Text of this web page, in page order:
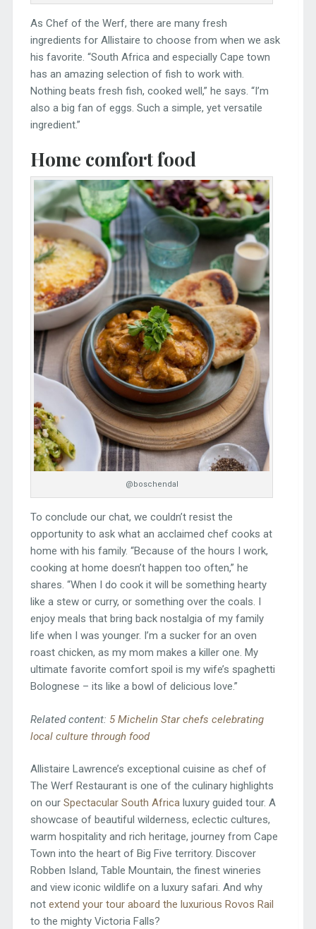
As Chef of the Werf, there are many fresh
ingredients for Allistaire to choose from when we ask
his favorite. “South Africa and especially Cape town
has an amazing selection of fish to work with.
Nothing beats fresh fish, cooked well,” he says. “I’m
also a big fan of eggs. Such a simple, yet versatile
ingredient.”
Home comfort food
@boschendal
To conclude our chat, we couldn’t resist the
opportunity to ask what an acclaimed chef cooks at
home with his family. “Because of the hours I work,
cooking at home doesn’t happen too often,” he
shares. “When I do cook it will be something hearty
like a stew or curry, or something over the coals. I
enjoy meals that bring back nostalgia of my family
life when I was younger. I’m a sucker for an oven
roast chicken, as my mom makes a killer one. My
ultimate favorite comfort spoil is my wife’s spaghetti
Bolognese – its like a bowl of delicious love.”
Related content: 5 Michelin Star chefs celebrating
local culture through food
Allistaire Lawrence’s exceptional cuisine as chef of
The Werf Restaurant is one of the culinary highlights
on our Spectacular South Africaluxury guided tour. A
showcase of beautiful wilderness, eclectic cultures,
warm hospitality and rich heritage, journey from Cape
Town into the heart of Big Five territory. Discover
Robben Island, Table Mountain, the finest wineries
and view iconic wildlife on a luxury safari. And why
not extend your tour aboard the luxurious Rovos Rail
to the mighty Victoria Falls?